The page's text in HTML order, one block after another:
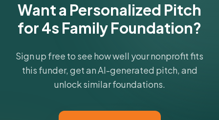
Want a Personalized Pitch
for 4s Family Foundation?
Sign up free to see how well your nonprofit fits
this funder, get an AI-generated pitch, and
unlock similar foundations.